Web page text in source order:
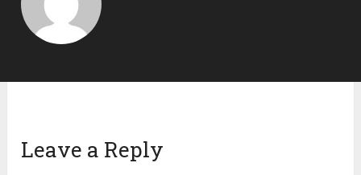
Leave a Reply